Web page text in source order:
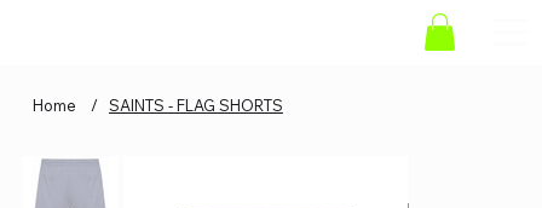
Home / SAINTS - FLAG SHORTS